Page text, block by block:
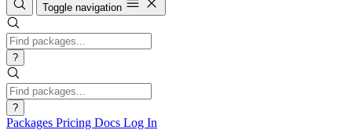
Toggle navigation
?
?
Packages Pricing Docs Log In